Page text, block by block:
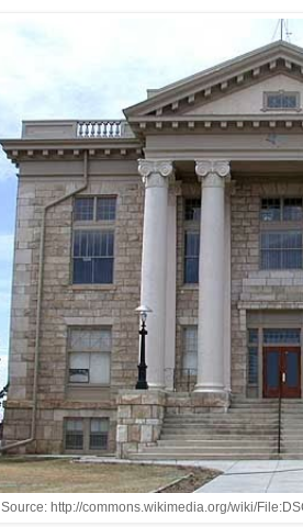
Source: http://commons.wikimedia.org/wiki/